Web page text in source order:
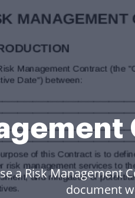
a Risk Management
document